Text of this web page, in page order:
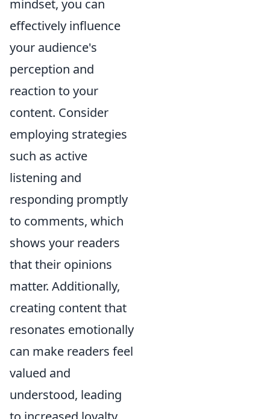
mindset, you can
effectively influence
your audience's
perception and
reaction to your
content. Consider
employing strategies
such as active
listening and
responding promptly
to comments, which
shows your readers
that their opinions
matter. Additionally,
creating content that
resonates emotionally
can make readers feel
valued and
understood, leading